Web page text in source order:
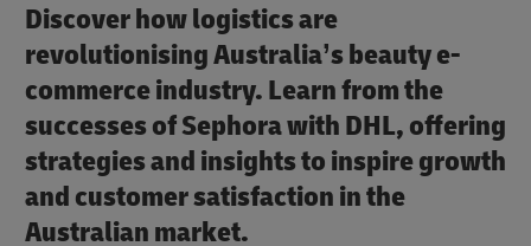
Discover how logistics are
revolutionising Australia’s beauty e-
commerce industry. Learn from the
successes of Sephora with DHL, offering
strategies and insights to inspire growth
and customer satisfaction in the
Australian market.